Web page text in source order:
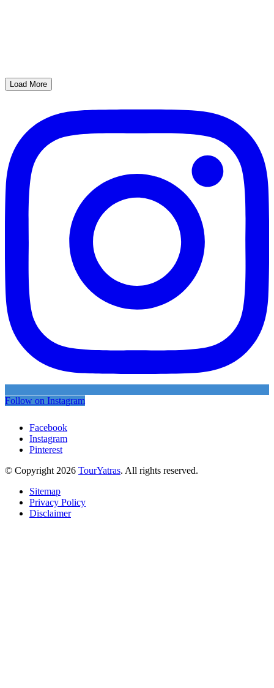
Load More
Follow on Instagram
Facebook
Instagram
Pinterest
© Copyright 2026 TourYatras. All rights reserved.
Sitemap
Privacy Policy
Disclaimer